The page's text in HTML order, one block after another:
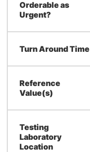
Orderable as
Urgent?
Turn Around Time
Reference
Value(s)
Testing
Laboratory
Location